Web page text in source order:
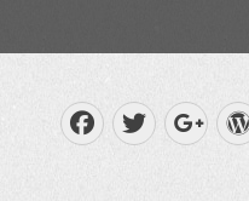
Facebook